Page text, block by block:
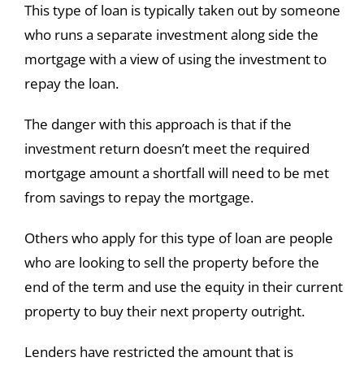
This type of loan is typically taken out by someone
who runs a separate investment along side the
mortgage with a view of using the investment to
repay the loan.
The danger with this approach is that if the
investment return doesn’t meet the required
mortgage amount a shortfall will need to be met
from savings to repay the mortgage.
Others who apply for this type of loan are people
who are looking to sell the property before the
end of the term and use the equity in their current
property to buy their next property outright.
Lenders have restricted the amount that is